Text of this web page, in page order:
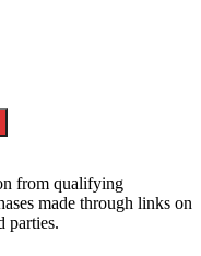
from qualifying
made through links on
parties.